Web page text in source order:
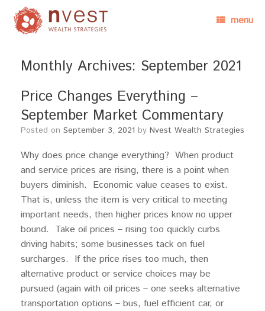
menu
Monthly Archives: September 2021
Price Changes Everything –
September Market Commentary
Posted on September 3, 2021 by Nvest Wealth Strategies
Why does price change everything? When product
and service prices are rising, there is a point when
buyers diminish. Economic value ceases to exist.
That is, unless the item is very critical to meeting
important needs, then higher prices know no upper
bound. Take oil prices – rising too quickly curbs
driving habits; some businesses tack on fuel
surcharges. If the price rises too much, then
alternative product or service choices may be
pursued (again with oil prices – one seeks alternative
transportation options – bus, fuel efficient car, or